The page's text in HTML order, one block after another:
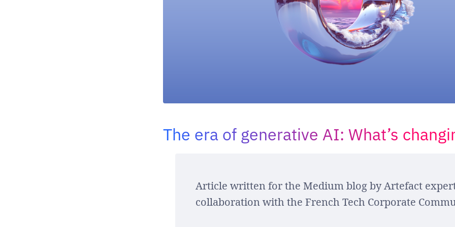
The era of generative AI: What’s
Article written for the Medium blog by Artefact
collaboration with the French Tech Corporate